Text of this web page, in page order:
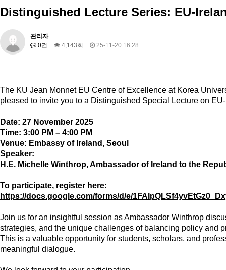
Graduate Students’ International Workshop
Domestic Conference
KU JM Network SPEAC (2019-2022)
About SPEAC KU JM Network SPEAC
About JM Chair ECEA Research Publications Education &
About JM Chair EUPBEA
KU JM Network NEAR (2016-2019)
KU NEAR Network KU NEAR Teams Kick-off Meetings
KU-KIEP-SBS EU Centre (2014-2017)
Publication
Links
Events
News and Events Gallery
Distinguished Lecture Series: EU-
관리자
0건
4,143회 25-11-20 16:28
The KU Jean Monnet EU Centre of Excellence at Korea
pleased to invite you to a Distinguished Special Lecture on
Date: 27 November 2025
Time: 3:00 PM – 4:00 PM
Venue: Embassy of Ireland, Seoul
Speaker:
H.E. Michelle Winthrop, Ambassador of Ireland to the
To participate, register here:
https://docs.google.com/forms/d/e/
Join us for an insightful session as Ambassador Winthrop
strategies, and the unique challenges of balancing policy and
This is a valuable opportunity for students, scholars, and
meaningful dialogue.